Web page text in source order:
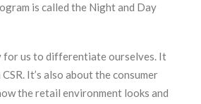
is called the Night and Day
for us to differentiate ourselves. It
It’s also about the consumer
the retail environment looks and